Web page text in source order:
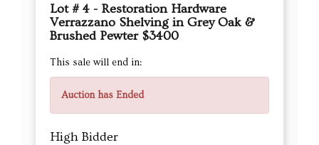
Lot # 4 - Restoration Hardware
Verrazzano Shelving in Grey Oak &
Brushed Pewter $3400
This sale will end in:
Auction has Ended
High Bidder